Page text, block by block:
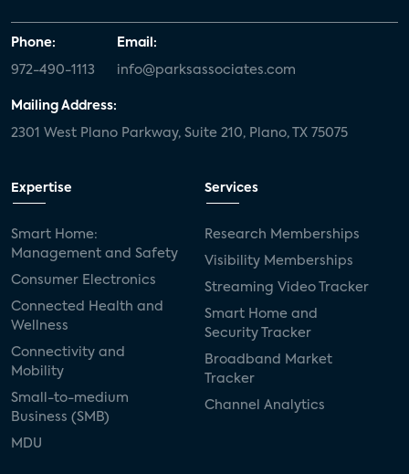
Phone:
972-490-1113
Email:
info@parksassociates.com
Mailing Address:
2301 West Plano Parkway, Suite 210, Plano, TX 75075
Expertise
Smart Home:
Management and Safety
Consumer Electronics
Connected Health and
Wellness
Connectivity and
Mobility
Small-to-medium
Business (SMB)
MDU
Services
Research Memberships
Visibility Memberships
Streaming Video Tracker
Smart Home and
Security Tracker
Broadband Market
Tracker
Channel Analytics